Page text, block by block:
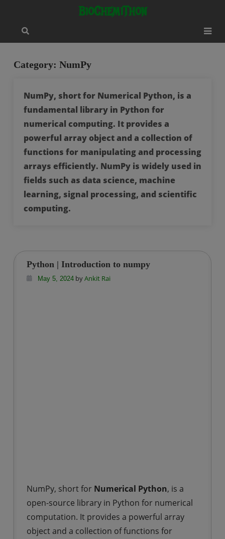
content
BioChemiThon
Category: NumPy
NumPy, short for Numerical Python, is a
fundamental library in Python for
numerical computing. It provides a
powerful array object and a collection of
functions for manipulating and processing
arrays efficiently. NumPy is widely used in
fields such as data science, machine
learning, signal processing, and scientific
computing.
Python | Introduction to numpy
May 5, 2024byAnkit Rai
NumPy, short for Numerical Python, is a
open-source library in Python for numerical
computation. It provides a powerful array
object and a collection of functions for
modal-check